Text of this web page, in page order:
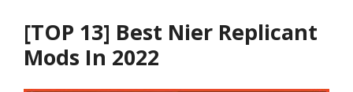
[TOP 13] Best Nier Replicant
Mods In 2022